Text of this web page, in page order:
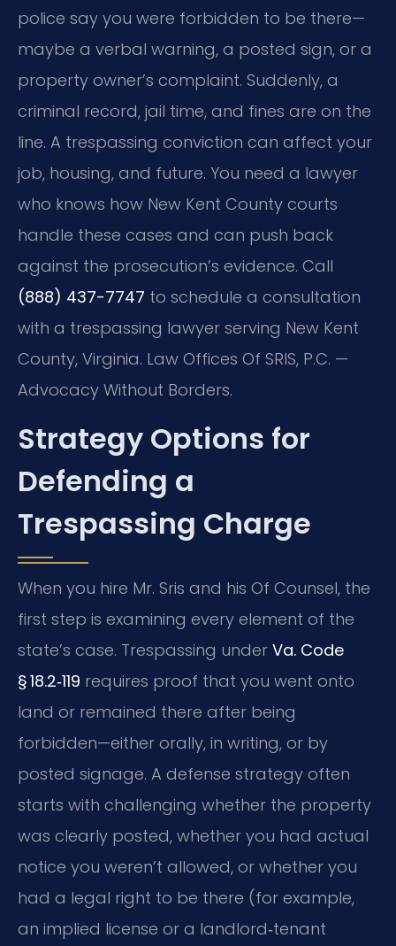
police say you were forbidden to be there—
maybe a verbal warning, a posted sign, or a
property owner’s complaint. Suddenly, a
criminal record, jail time, and fines are on the
line. A trespassing conviction can affect your
job, housing, and future. You need a lawyer
who knows how New Kent County courts
handle these cases and can push back
against the prosecution’s evidence. Call
(888) 437-7747 to schedule a consultation
with a trespassing lawyer serving New Kent
County, Virginia. Law Offices Of SRIS, P.C. —
Advocacy Without Borders.
Strategy Options for
Defending a
Trespassing Charge
When you hire Mr. Sris and his Of Counsel, the
first step is examining every element of the
state’s case. Trespassing under Va. Code
§ 18.2‑119 requires proof that you went onto
land or remained there after being
forbidden—either orally, in writing, or by
posted signage. A defense strategy often
starts with challenging whether the property
was clearly posted, whether you had actual
notice you weren’t allowed, or whether you
had a legal right to be there (for example,
an implied license or a landlord‑tenant